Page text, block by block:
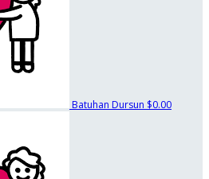
Batuhan Dursun $0.00